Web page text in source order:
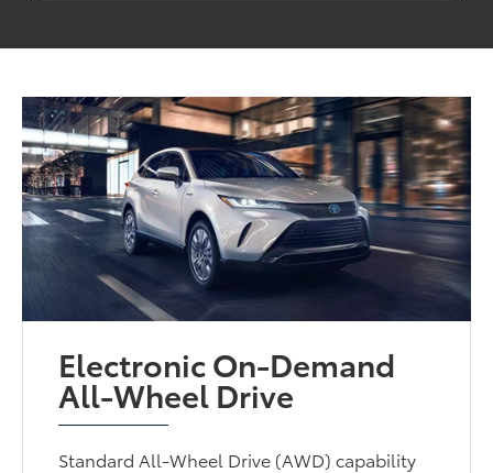
Electronic On-Demand
All-Wheel Drive
Standard All-Wheel Drive (AWD) capability